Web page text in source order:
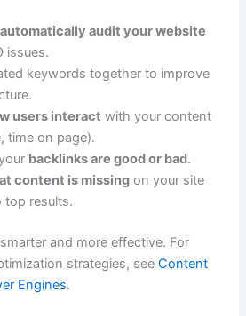
automatically audit your website
issues.
keywords together to improve
users interact with your content
time on page).
backlinks are good or bad.
content is missing on your site
top results.
and more effective. For
strategies, seeContent
Engines.